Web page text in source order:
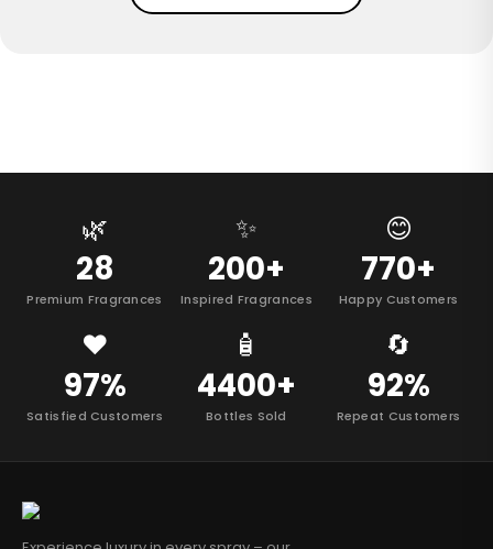
🌿
28
Premium Fragrances
✨
200+
Inspired Fragrances
😊
770+
Happy Customers
❤️
97%
Satisfied Customers
🧴
4400+
Bottles Sold
🔄
92%
Repeat Customers